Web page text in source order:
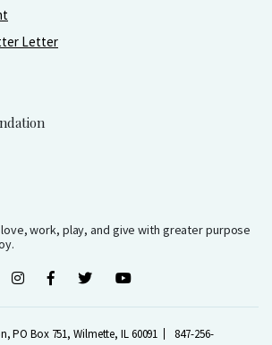
Letter
work, play, and give with greater purpose
PO Box 751, Wilmette, IL 60091 847-256-